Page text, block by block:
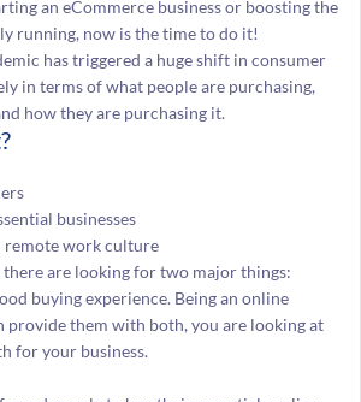
an eCommerce business or boosting the
running, now is the time to do it!
has triggered a huge shift in consumer
in terms of what people are purchasing,
how they are purchasing it.
businesses
remote work culture
there are looking for two major things:
buying experience. Being an online
provide them with both, you are looking at
for your business.